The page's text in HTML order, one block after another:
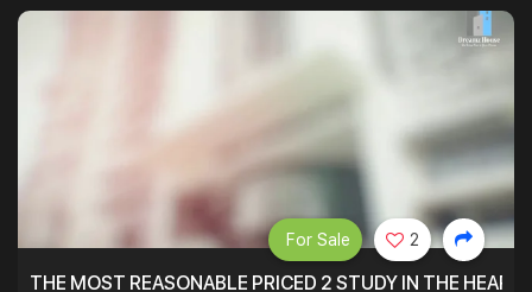
THE MOST REASONABLE PRICED 2 STUDY IN THE HEART
For Sale 2